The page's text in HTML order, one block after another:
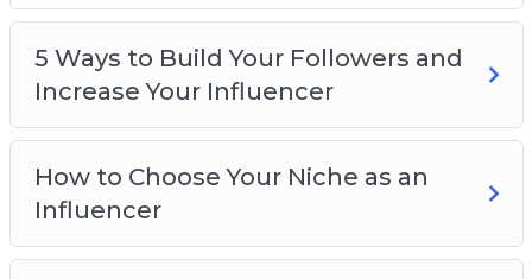
Topics covered:
5 Personal Branding Tips to Help You Stand
Out as an Influencer
5 Ways to Build Your Followers and Increase
Your Influencer
How to Choose Your Niche as an Influencer
5 Ways to Build Your Followers and
Increase Your Influencer
How to Choose Your Niche as an
Influencer